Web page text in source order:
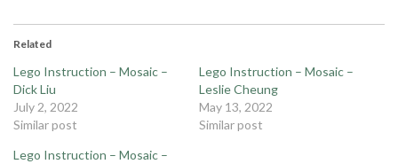
Related
Lego Instruction – Mosaic –
Dick Liu
July 2, 2022
Similar post
Lego Instruction – Mosaic –
Leslie Cheung
May 13, 2022
Similar post
Lego Instruction – Mosaic –